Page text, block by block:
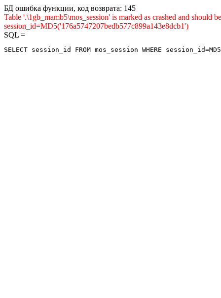
БД ошибка функции, код возврата: 145
Table '.\1gb_mamb5\mos_session' is marked as crashed and
session_id=MD5('176a5747207bedb577c899a143e8dcb1')
SQL =
SELECT session_id FROM mos_session WHERE